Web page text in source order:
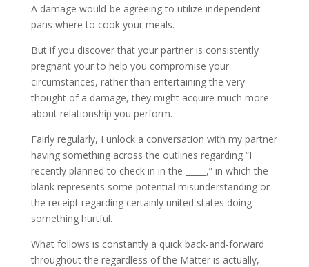
A damage would-be agreeing to utilize independent
pans where to cook your meals.
But if you discover that your partner is consistently
pregnant your to help you compromise your
circumstances, rather than entertaining the very
thought of a damage, they might acquire much more
about relationship you perform.
Fairly regularly, I unlock a conversation with my partner
having something across the outlines regarding “I
recently planned to check in in the _____,” in which the
blank represents some potential misunderstanding or
the receipt regarding certainly united states doing
something hurtful.
What follows is constantly a quick back-and-forward
throughout the regardless of the Matter is actually,